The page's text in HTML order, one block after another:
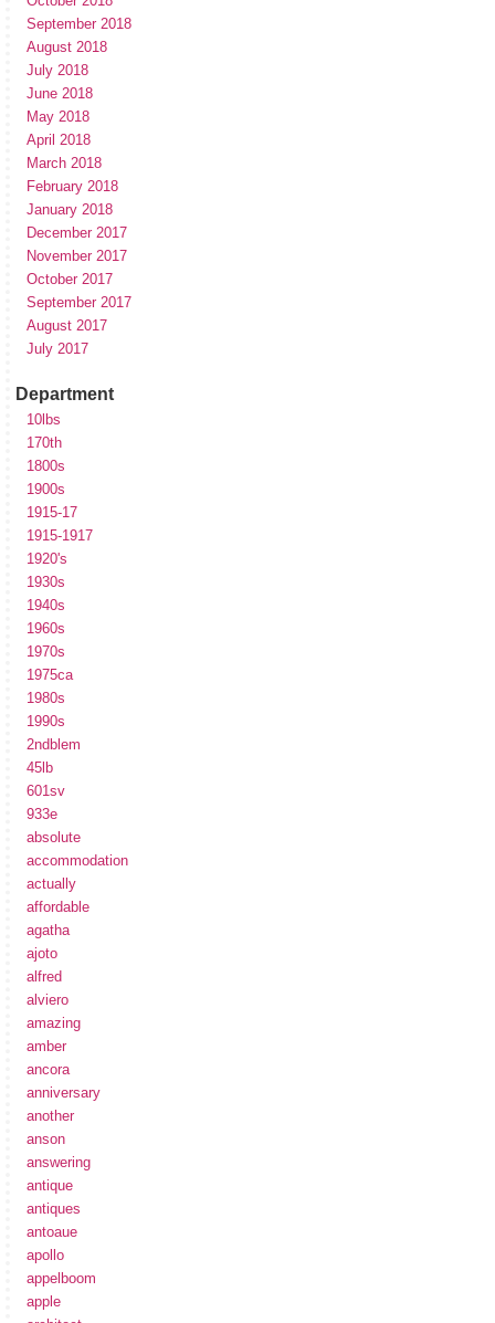
September 2018
August 2018
July 2018
June 2018
May 2018
April 2018
March 2018
February 2018
January 2018
December 2017
November 2017
October 2017
September 2017
August 2017
July 2017
Department
10lbs
170th
1800s
1900s
1915-17
1915-1917
1920's
1930s
1940s
1960s
1970s
1975ca
1980s
1990s
2ndblem
45lb
601sv
933e
absolute
accommodation
actually
affordable
agatha
ajoto
alfred
alviero
amazing
amber
ancora
anniversary
another
anson
answering
antique
antiques
antoaue
apollo
appelboom
apple